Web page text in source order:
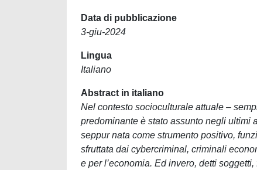
Data di pubblicazione
3-giu-2024
Lingua
Italiano
Abstract in italiano
Nel contesto socioculturale attuale –
predominante è stato assunto negli ultimi
seppur nata come strumento positivo,
sfruttata dai cybercriminal, criminali
e per l’economia. Ed invero, detti